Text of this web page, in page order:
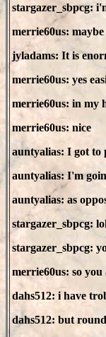
stargazer_sbpcg:
merrie60us: maybe
jyladams: It is
merrie60us: yes
merrie60us: in my
merrie60us: nice
auntyalias: I got to
auntyalias: I'm
auntyalias: as
stargazer_sbpcg:
stargazer_sbpcg:
merrie60us: so
dahs512: i have
dahs512: but